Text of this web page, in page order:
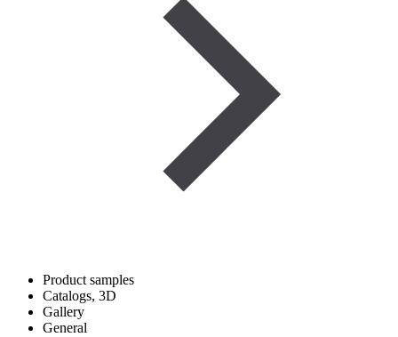
Product samples
Catalogs, 3D
Gallery
General